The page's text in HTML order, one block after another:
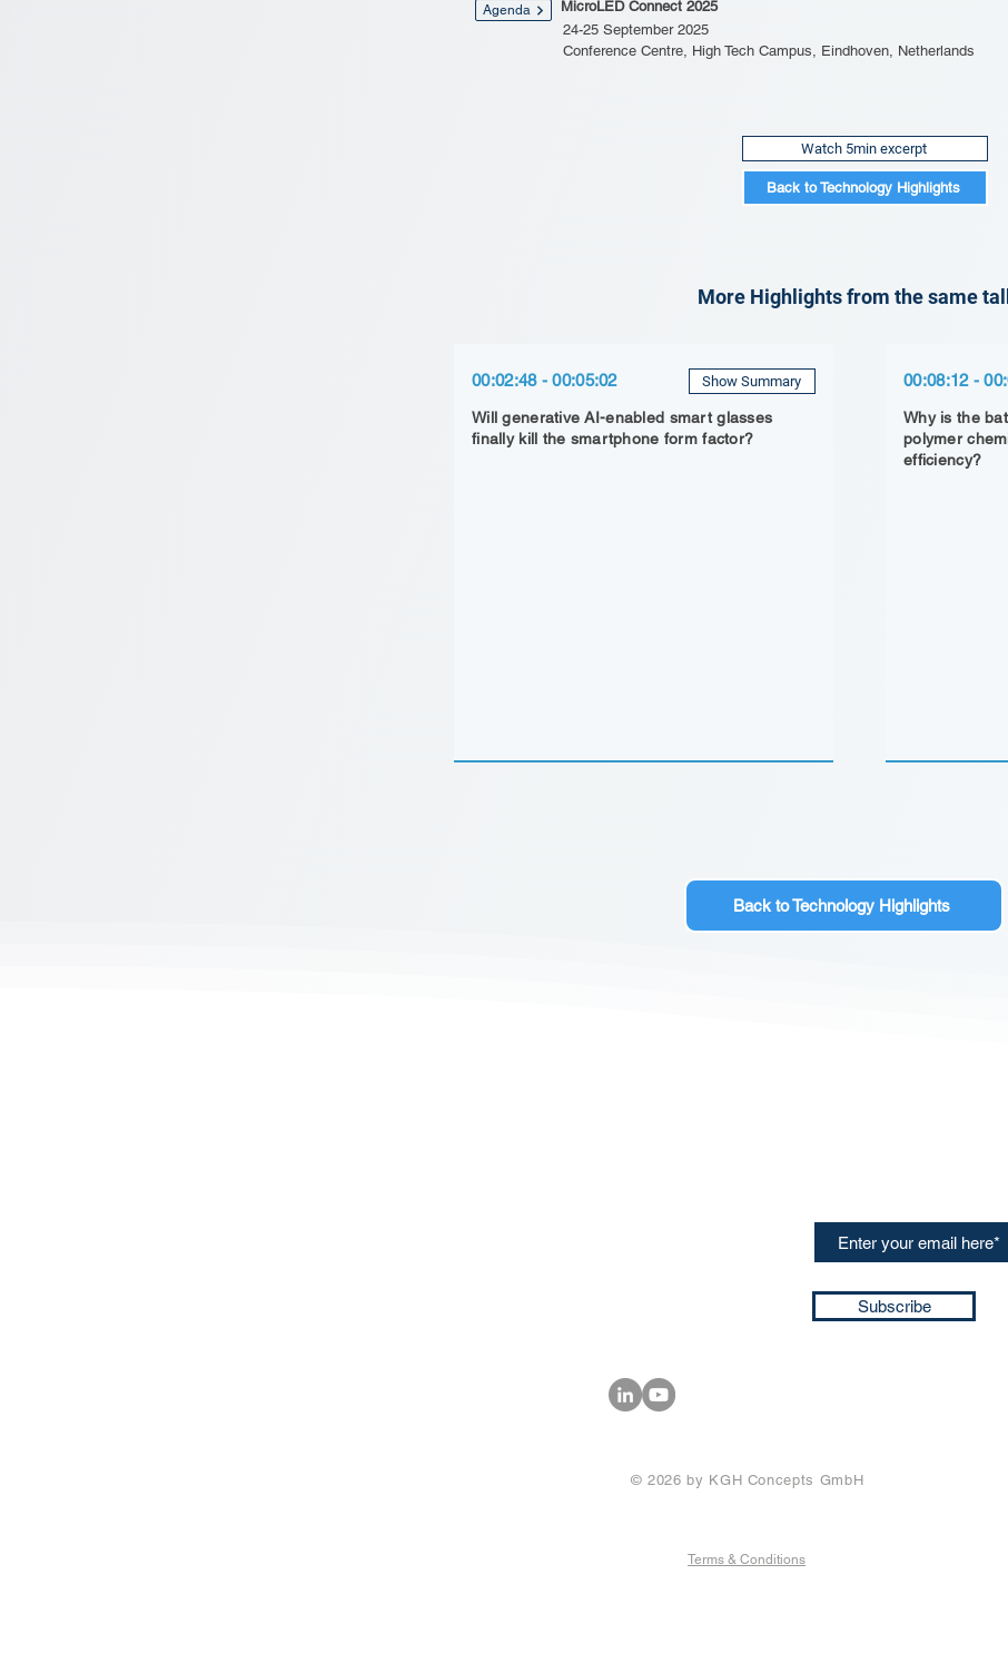
Agenda
MicroLED Connect 2025
24-25 September 2025
Conference Centre, High Tech Campus, Eindhoven, Netherlands
Watch 5min excerpt
Back to Technology Highlights
More Highlights from the same
00:02:48 - 00:05:02 Show Summary
Will generative AI-enabled smart glasses
finally kill the smartphone form factor?
00:08:12 -
Why is the
polymer
efficiency?
Back to Technology Highlights
Subscribe
© 2026 by KGH Concepts GmbH
Terms & Conditions